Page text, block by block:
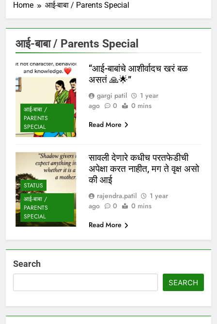
Home आई-बाबा / Parents Special
आई-बाबा / Parents Special
आई-बाबा /
PARENTS
SPECIAL
“आई-बाबांचे आशीर्वादच खरं बळ
असतं 🙏🌟”
gargi patil
1 year
ago
0
0 mins
Read More
STATUS
आई-बाबा /
PARENTS
SPECIAL
सावली देणारे कधीच परतफेडीची
अपेक्षा करत नाहीत, मग ते वृक्ष असो
की आई
rajendra.patil
1 year
ago
0
0 mins
Read More
Search
SEARCH